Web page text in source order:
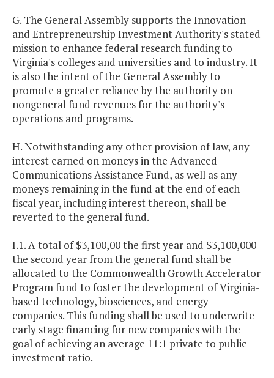
G. The General Assembly supports the Innovation
and Entrepreneurship Investment Authority's stated
mission to enhance federal research funding to
Virginia's colleges and universities and to industry. It
is also the intent of the General Assembly to
promote a greater reliance by the authority on
nongeneral fund revenues for the authority's
operations and programs.
H. Notwithstanding any other provision of law, any
interest earned on moneys in the Advanced
Communications Assistance Fund, as well as any
moneys remaining in the fund at the end of each
fiscal year, including interest thereon, shall be
reverted to the general fund.
I.1. A total of $3,100,00 the first year and $3,100,000
the second year from the general fund shall be
allocated to the Commonwealth Growth Accelerator
Program fund to foster the development of Virginia-
based technology, biosciences, and energy
companies. This funding shall be used to underwrite
early stage financing for new companies with the
goal of achieving an average 11:1 private to public
investment ratio.